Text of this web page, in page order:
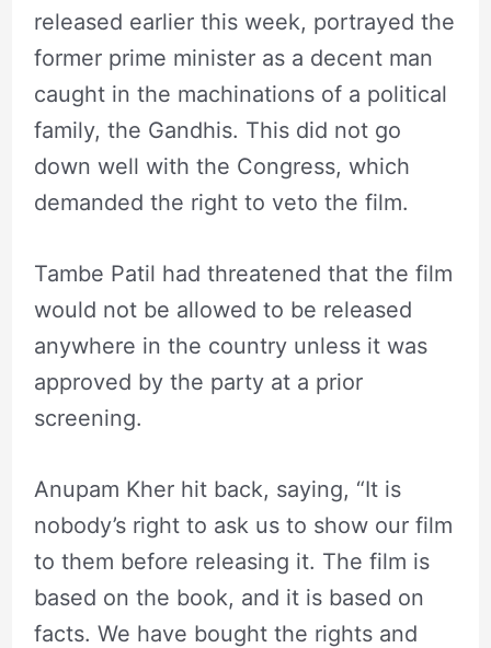
released earlier this week, portrayed the
former prime minister as a decent man
caught in the machinations of a political
family, the Gandhis. This did not go
down well with the Congress, which
demanded the right to veto the film.
Tambe Patil had threatened that the film
would not be allowed to be released
anywhere in the country unless it was
approved by the party at a prior
screening.
Anupam Kher hit back, saying, “It is
nobody’s right to ask us to show our film
to them before releasing it. The film is
based on the book, and it is based on
facts. We have bought the rights and